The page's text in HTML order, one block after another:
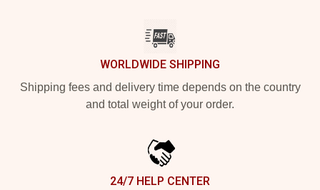
WORLDWIDE SHIPPING
Shipping fees and delivery time depends on the country
and total weight of your order.
24/7 HELP CENTER